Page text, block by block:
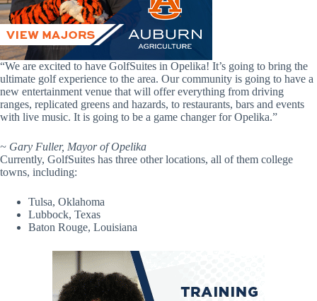
“We are excited to have GolfSuites in Opelika! It’s going to bring the
ultimate golf experience to the area. Our community is going to have a
new entertainment venue that will offer everything from driving
ranges, replicated greens and hazards, to restaurants, bars and events
with live music. It is going to be a game changer for Opelika.”
~ Gary Fuller, Mayor of Opelika
Currently, GolfSuites has three other locations, all of them college
towns, including:
Tulsa, Oklahoma
Lubbock, Texas
Baton Rouge, Louisiana